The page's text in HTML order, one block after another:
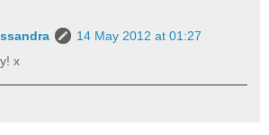
14 May 2012 at 01:27
x